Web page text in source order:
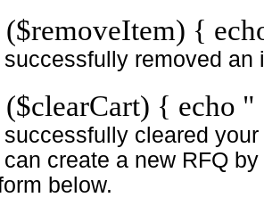
{
successfully removed an
{ echo "
successfully cleared
can create a new RFQ
below.